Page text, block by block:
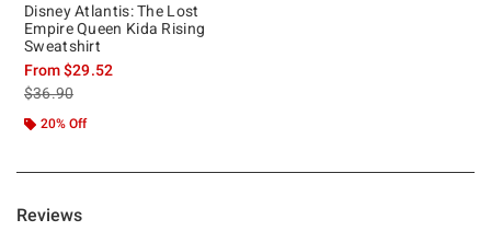
Disney Atlantis: The Lost
Empire Queen Kida Rising
Sweatshirt
From$29.52
is sales price, the original price is
$36.90
20% Off